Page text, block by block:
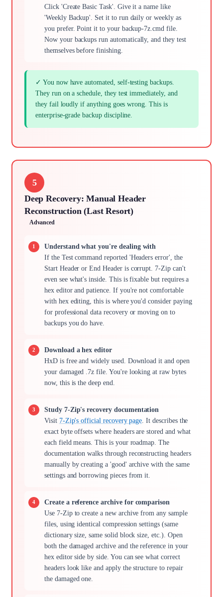
Click 'Create Basic Task'. Give it a name like
'Weekly Backup'. Set it to run daily or weekly as
you prefer. Point it to your backup-7z.cmd file.
Now your backups run automatically, and they test
themselves before finishing.
✓ You now have automated, self-testing backups.
They run on a schedule, they test immediately, and
they fail loudly if anything goes wrong. This is
enterprise-grade backup discipline.
5
Deep Recovery: Manual Header
Reconstruction (Last Resort)
Advanced
Understand what you're dealing with
If the Test command reported 'Headers error', the
Start Header or End Header is corrupt. 7-Zip can't
even see what's inside. This is fixable but requires a
hex editor and patience. If you're not comfortable
with hex editing, this is where you'd consider paying
for professional data recovery or moving on to
backups you do have.
Download a hex editor
HxD is free and widely used. Download it and open
your damaged .7z file. You're looking at raw bytes
now, this is the deep end.
Study 7-Zip's recovery documentation
Visit 7-Zip's official recovery page . It describes the
exact byte offsets where headers are stored and what
each field means. This is your roadmap. The
documentation walks through reconstructing headers
manually by creating a 'good' archive with the same
settings and borrowing pieces from it.
Create a reference archive for comparison
Use 7-Zip to create a new archive from any sample
files, using identical compression settings (same
dictionary size, same solid block size, etc.). Open
both the damaged archive and the reference in your
hex editor side by side. You can see what correct
headers look like and apply the structure to repair
the damaged one.